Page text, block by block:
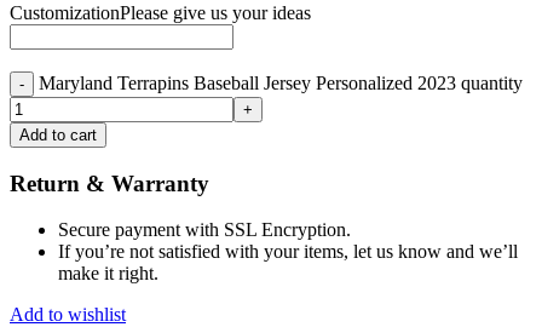
CustomizationPlease give us your ideas
Maryland Terrapins Baseball Jersey Personalized 2023 quantity
Add to cart
Return & Warranty
Secure payment with SSL Encryption.
If you’re not satisfied with your items, let us know and we’ll
make it right.
Add to wishlist